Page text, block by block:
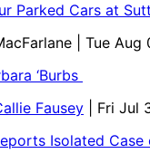
Parked Cars at
| Tue
‘Burbs
Fausey
| Fri Jul
Isolated